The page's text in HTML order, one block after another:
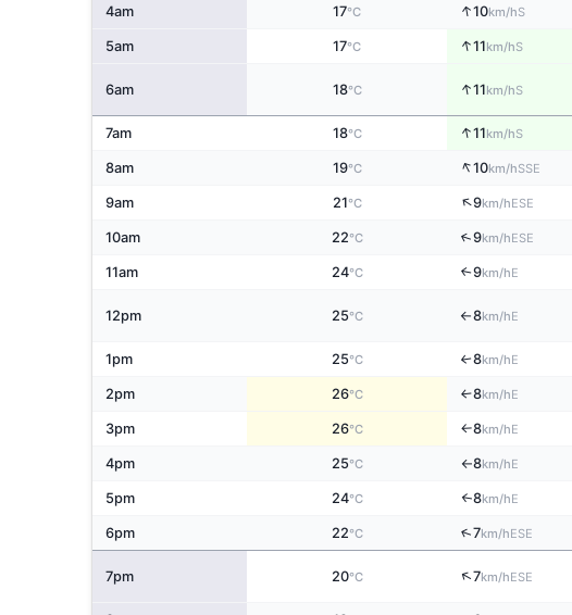
4am 17°C ↑10km/hS
5am 17°C ↑11km/hS
6am 18°C ↑11km/hS
7am 18°C ↑11km/hS
8am 19°C ↑10km/hSSE
9am 21°C ↑9km/hESE
10am 22°C ↑9km/hESE
11am 24°C ↑9km/hE
12pm 25°C ↑8km/hE
1pm 25°C ↑8km/hE
2pm 26°C ↑8km/hE
3pm 26°C ↑8km/hE
4pm 25°C ↑8km/hE
5pm 24°C ↑8km/hE
6pm 22°C ↑7km/hESE
7pm 20°C ↑7km/hESE